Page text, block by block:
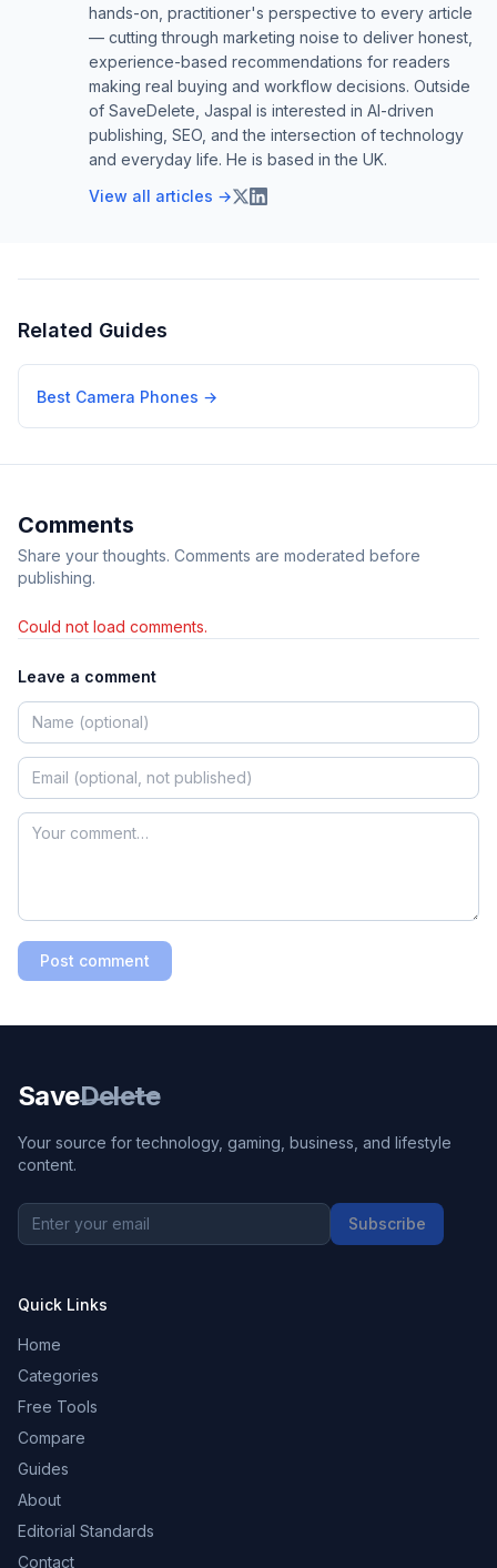
hands-on, practitioner's perspective to every article
— cutting through marketing noise to deliver honest,
experience-based recommendations for readers
making real buying and workflow decisions. Outside
of SaveDelete, Jaspal is interested in AI-driven
publishing, SEO, and the intersection of technology
and everyday life. He is based in the UK.
View all articles →
Related Guides
Best Camera Phones →
Comments
Share your thoughts. Comments are moderated before
publishing.
Could not load comments.
Leave a comment
Post comment
SaveDelete
Your source for technology, gaming, business, and lifestyle
content.
Subscribe
Quick Links
Home
Categories
Free Tools
Compare
Guides
About
Editorial Standards
Contact